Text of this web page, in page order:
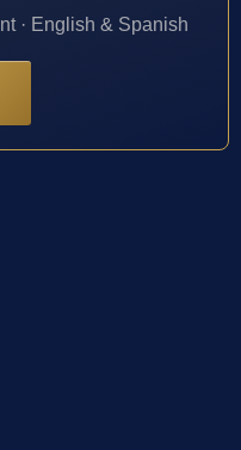
· English & Spanish